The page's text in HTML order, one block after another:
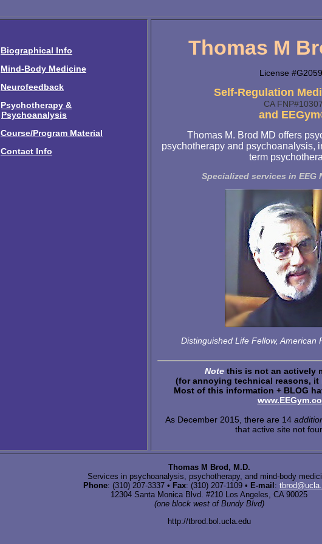
Biographical Info
Mind-Body Medicine
Neurofeedback
Psychotherapy &
Psychoanalysis
Course/Program Material
Contact Info
Thomas M
License
Self-Regulation
CA FNP#10307
and
Thomas M. Brod MD offers
psychotherapy and psychoanalysis,
term
Specialized services in EEG
Distinguished Life Fellow, American
Notethis is not an actively
(for annoying technical reasons,
Most of this information + BLOG
As December 2015, there are 14
that active site not
Thomas M Brod, M.D.
Services in psychoanalysis, psychotherapy, and mind-body
Phone: (310) 207-3337 • Fax: (310) 207-1109 • E-mail :
12304 Santa Monica Blvd. #210 Los Angeles, CA 90025
(one block west of Bundy Blvd)
http://tbrod.bol.ucla.edu